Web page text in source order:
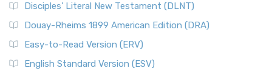
Disciples’ Literal New Testament (DLNT)
Douay-Rheims 1899 American Edition (DRA)
Easy-to-Read Version (ERV)
English Standard Version (ESV)